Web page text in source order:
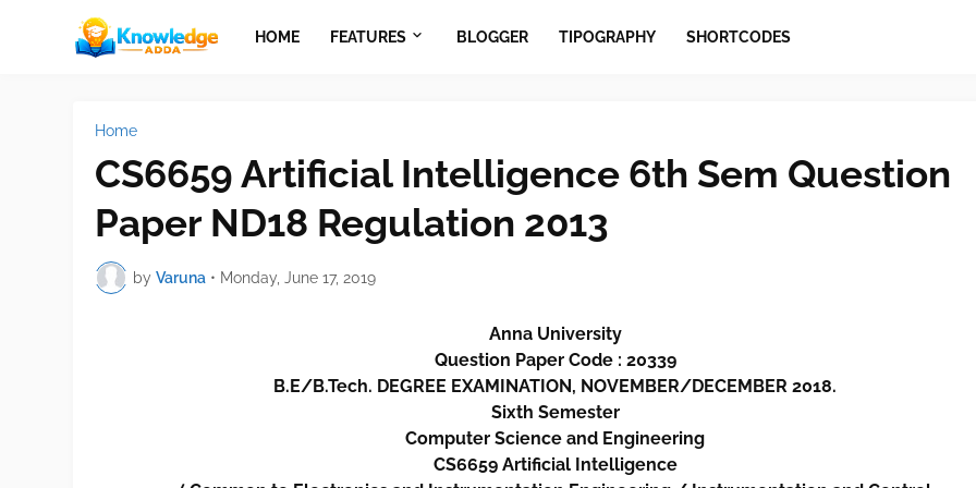
HOME FEATURES BLOGGER TIPOGRAPHY SHORTCODES
Home
CS6659 Artificial Intelligence 6th Sem Question
Paper ND18 Regulation 2013
by Varuna • Monday, June 17, 2019
Anna University
Question Paper Code : 20339
B.E/B.Tech. DEGREE EXAMINATION, NOVEMBER/DECEMBER 2018.
Sixth Semester
Computer Science and Engineering
CS6659 Artificial Intelligence